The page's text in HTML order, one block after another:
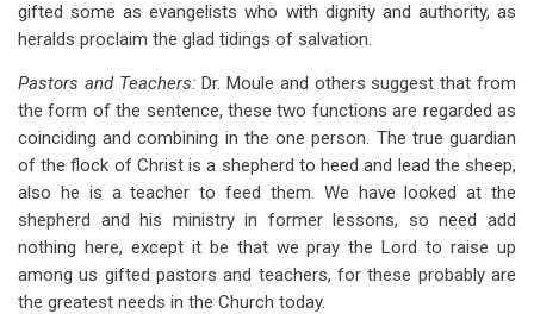
gifted some as evangelists who with dignity and authority, as
heralds proclaim the glad tidings of salvation.
Pastors and Teachers:Dr. Moule and others suggest that from
the form of the sentence, these two functions are regarded as
coinciding and combining in the one person. The true guardian
of the flock of Christ is a shepherd to heed and lead the sheep,
also he is a teacher to feed them. We have looked at the
shepherd and his ministry in former lessons, so need add
nothing here, except it be that we pray the Lord to raise up
among us gifted pastors and teachers, for these probably are
the greatest needs in the Church today.